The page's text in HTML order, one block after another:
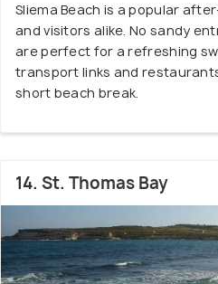
Sliema Beach is a popular
and visitors alike. No sandy
are perfect for a refreshing
transport links and
short beach break.
14. St. Thomas Bay